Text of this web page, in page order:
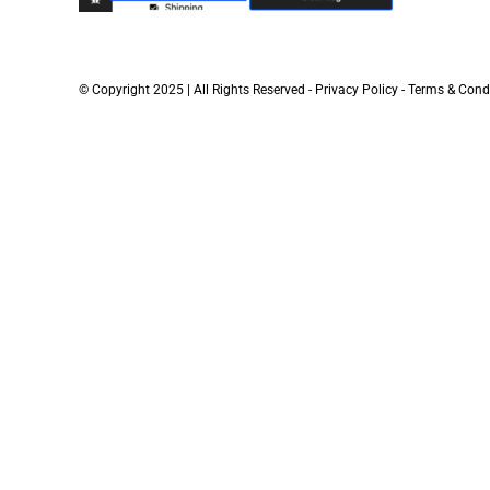
© Copyright 2025 | All Rights Reserved - Privacy Policy - Terms &